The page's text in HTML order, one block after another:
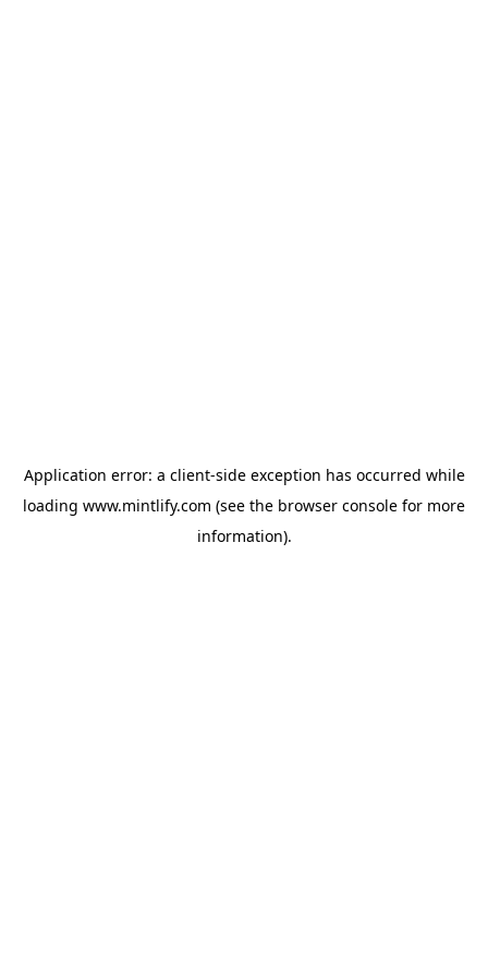
Application error: a client-side exception has occurred while
loading www.mintlify.com (see the browser console for more
information).